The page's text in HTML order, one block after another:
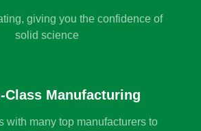
giving you the confidence of
solid science
Class Manufacturing
with many top manufacturers to